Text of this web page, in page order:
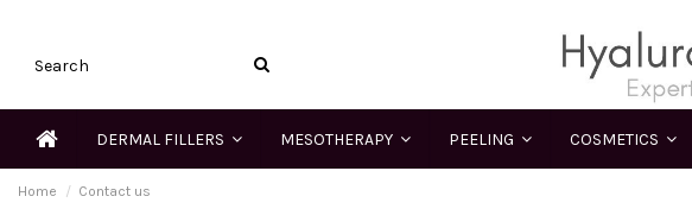
DERMAL FILLERS MESOTHERAPY PEELING COSMETICS
Home Contact us